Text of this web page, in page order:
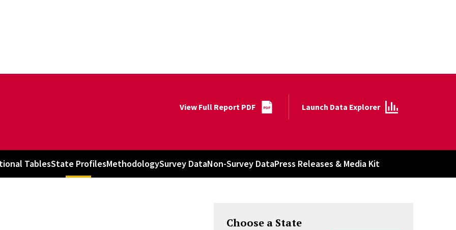
View Full Report PDF Launch Data Explorer
TablesState ProfilesMethodologySurvey DataNon-Survey DataPress Releases & Media Kit
Choose a State